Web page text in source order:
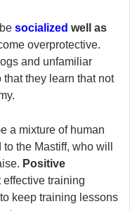
socialized well as
overprotective.
and unfamiliar
they learn that not
a mixture of human
the Mastiff, who will
Positive
effective training
keep training lessons